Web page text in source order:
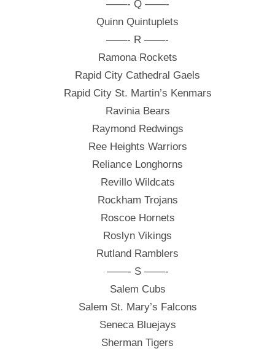
——- Q ——-
Quinn Quintuplets
——- R ——-
Ramona Rockets
Rapid City Cathedral Gaels
Rapid City St. Martin’s Kenmars
Ravinia Bears
Raymond Redwings
Ree Heights Warriors
Reliance Longhorns
Revillo Wildcats
Rockham Trojans
Roscoe Hornets
Roslyn Vikings
Rutland Ramblers
——- S ——-
Salem Cubs
Salem St. Mary’s Falcons
Seneca Bluejays
Sherman Tigers